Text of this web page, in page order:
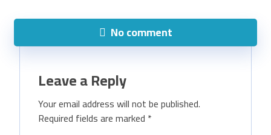
No comment
Leave a Reply
Your email address will not be published.
Required fields are marked *